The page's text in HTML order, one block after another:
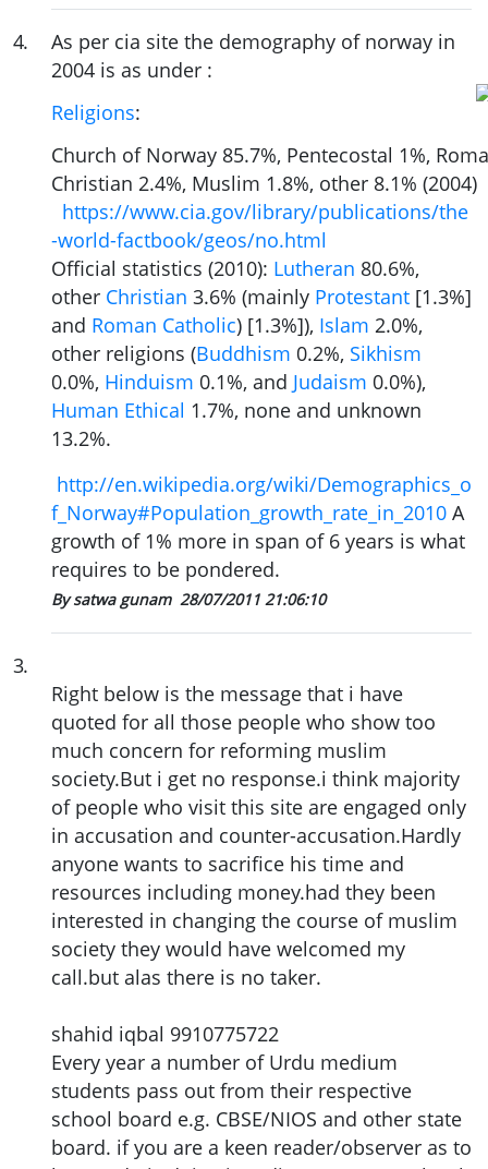
4.
As per cia site the demography of norway in
2004 is as under :
Religions:
Church of Norway 85.7%, Pentecostal 1%,
Christian 2.4%, Muslim 1.8%, other 8.1% (2004)
https://www.cia.gov/library/publications/the
-world-factbook/geos/no.html
Official statistics (2010): Lutheran 80.6%,
other Christian 3.6% (mainly Protestant [1.3%]
and Roman Catholic) [1.3%]), Islam 2.0%,
other religions (Buddhism 0.2%, Sikhism
0.0%, Hinduism 0.1%, and Judaism 0.0%),
Human Ethical 1.7%, none and unknown
13.2%.
http://en.wikipedia.org/wiki/Demographics_o
f_Norway#Population_growth_rate_in_2010 A
growth of 1% more in span of 6 years is what
requires to be pondered.
By satwa gunam 28/07/2011 21:06:10
3.
Right below is the message that i have
quoted for all those people who show too
much concern for reforming muslim
society.But i get no response.i think majority
of people who visit this site are engaged only
in accusation and counter-accusation.Hardly
anyone wants to sacrifice his time and
resources including money.had they been
interested in changing the course of muslim
society they would have welcomed my
call.but alas there is no taker.
shahid iqbal 9910775722
Every year a number of Urdu medium
students pass out from their respective
school board e.g. CBSE/NIOS and other state
board. if you are a keen reader/observer as to